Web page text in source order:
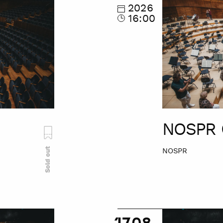
Sold out
Tour2026
16:00
NOSPR
NOSPR